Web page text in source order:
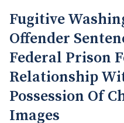
Fugitive
Offender
Federal Prison
Relationship
Possession Of
Images